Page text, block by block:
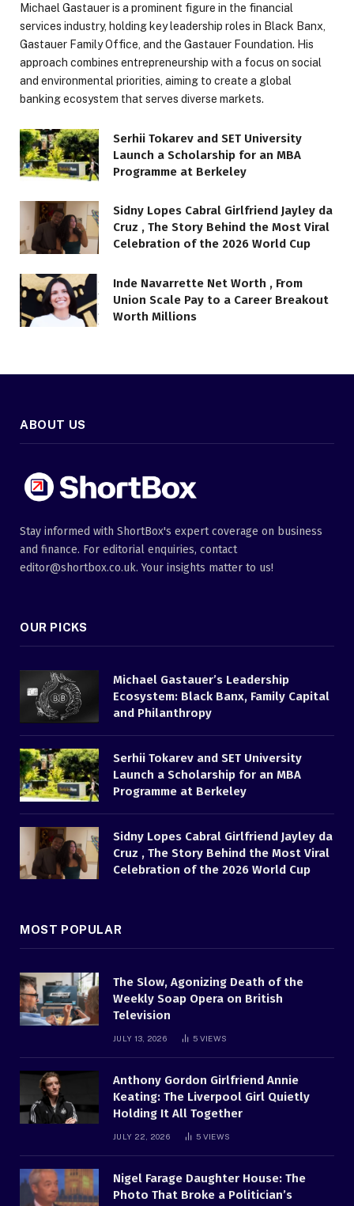
Michael Gastauer is a prominent figure in the financial
services industry, holding key leadership roles in Black Banx,
Gastauer Family Office, and the Gastauer Foundation. His
approach combines entrepreneurship with a focus on social
and environmental priorities, aiming to create a global
banking ecosystem that serves diverse markets.
Serhii Tokarev and SET University
Launch a Scholarship for an MBA
Programme at Berkeley
Sidny Lopes Cabral Girlfriend Jayley da
Cruz , The Story Behind the Most Viral
Celebration of the 2026 World Cup
Inde Navarrette Net Worth , From
Union Scale Pay to a Career Breakout
Worth Millions
ABOUT US
Stay informed with ShortBox's expert coverage on business
and finance. For editorial enquiries, contact
editor@shortbox.co.uk. Your insights matter to us!
OUR PICKS
Michael Gastauer’s Leadership
Ecosystem: Black Banx, Family Capital
and Philanthropy
Serhii Tokarev and SET University
Launch a Scholarship for an MBA
Programme at Berkeley
Sidny Lopes Cabral Girlfriend Jayley da
Cruz , The Story Behind the Most Viral
Celebration of the 2026 World Cup
MOST POPULAR
The Slow, Agonizing Death of the
Weekly Soap Opera on British
Television
JULY 13, 2026 5 VIEWS
Anthony Gordon Girlfriend Annie
Keating: The Liverpool Girl Quietly
Holding It All Together
JULY 22, 2026 5 VIEWS
Nigel Farage Daughter House: The
Photo That Broke a Politician’s